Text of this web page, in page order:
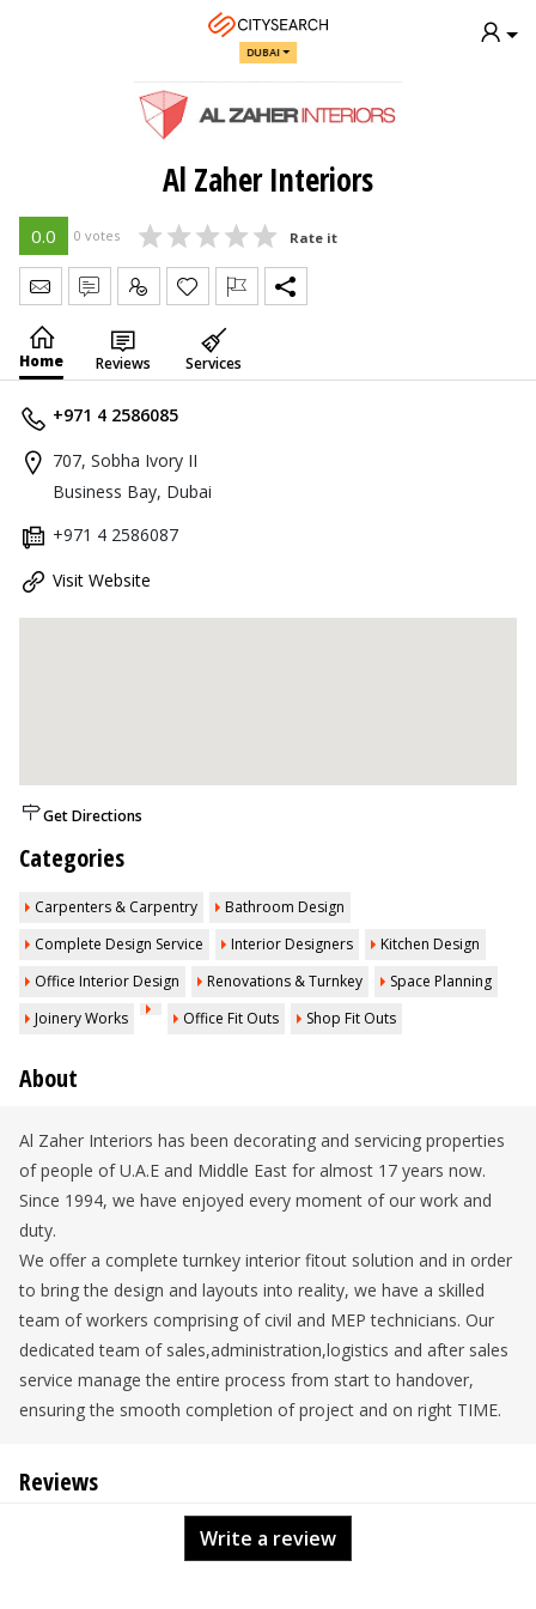
DUBAI
Al Zaher Interiors
0.0 0 votes Rate it
Send Message
Write Review
Claim
Home Reviews Services
+971 4 2586085
707, Sobha Ivory II
Business Bay, Dubai
+971 4 2586087
Visit Website
Get Directions
Categories
Carpenters & Carpentry
Bathroom Design
Complete Design Service
Interior Designers
Kitchen Design
Office Interior Design
Renovations & Turnkey
Space Planning
Joinery Works
Office Fit Outs Shop Fit Outs
About
Al Zaher Interiors has been decorating and servicing properties
of people of U.A.E and Middle East for almost 17 years now.
Since 1994, we have enjoyed every moment of our work and
duty.
We offer a complete turnkey interior fitout solution and in order
to bring the design and layouts into reality, we have a skilled
team of workers comprising of civil and MEP technicians. Our
dedicated team of sales,administration,logistics and after sales
service manage the entire process from start to handover,
ensuring the smooth completion of project and on right TIME.
Reviews
Write a review